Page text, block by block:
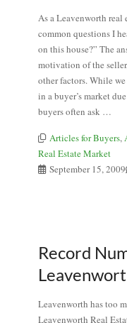
As a Leavenworth real
common questions I
on this house?” The
motivation of the
other factors. While
in a buyer’s market
buyers often ask …
Articles for Buyers,
Real Estate Market
September 15, 2009
Record
Leavenworth has too
Leavenworth Real